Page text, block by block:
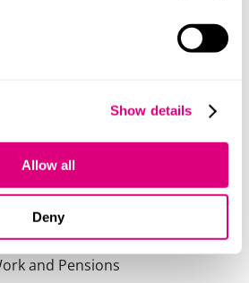
Show details
Allow all
Deny
central government
& Social Care
and Pensions